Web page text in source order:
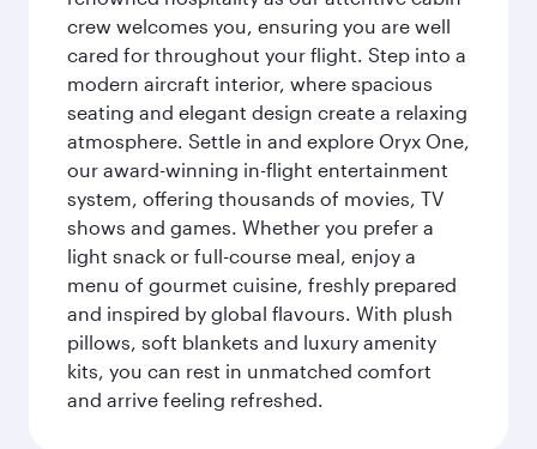
crew welcomes you, ensuring you are well
cared for throughout your flight. Step into a
modern aircraft interior, where spacious
seating and elegant design create a relaxing
atmosphere. Settle in and explore Oryx One,
our award-winning in-flight entertainment
system, offering thousands of movies, TV
shows and games. Whether you prefer a
light snack or full-course meal, enjoy a
menu of gourmet cuisine, freshly prepared
and inspired by global flavours. With plush
pillows, soft blankets and luxury amenity
kits, you can rest in unmatched comfort
and arrive feeling refreshed.